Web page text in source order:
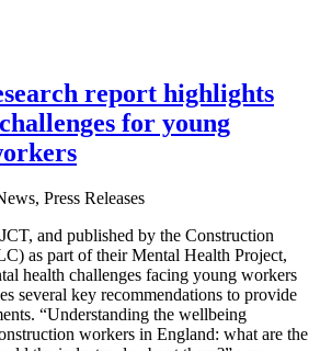
report highlights
for young
Press Releases
and published by the Construction
as part of their Mental Health Project,
health challenges facing young workers
several key recommendations to provide
“Understanding the wellbeing
workers in England: what are the